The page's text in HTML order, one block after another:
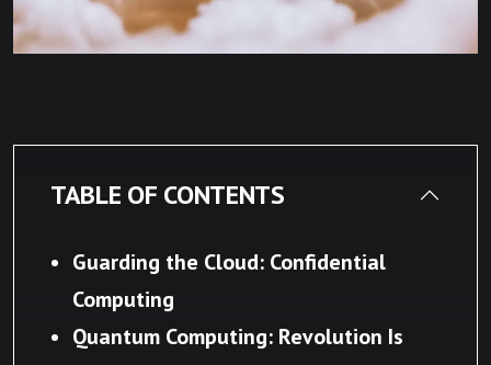
TABLE OF CONTENTS
Guarding the Cloud: Confidential
Computing
Quantum Computing: Revolution Is